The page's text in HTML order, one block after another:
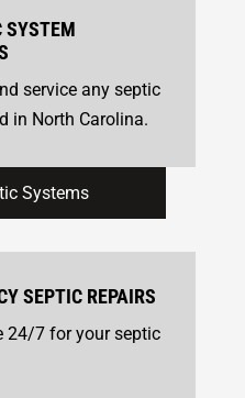
SYSTEM
service any septic
in North Carolina.
Systems
SEPTIC REPAIRS
24/7 for your septic